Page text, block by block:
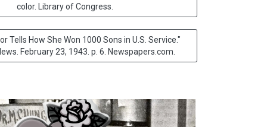
color. Library of Congress
Tells How She Won 1000 Sons in U.S. Service."
February 23, 1943. p. 6. Newspapers.com